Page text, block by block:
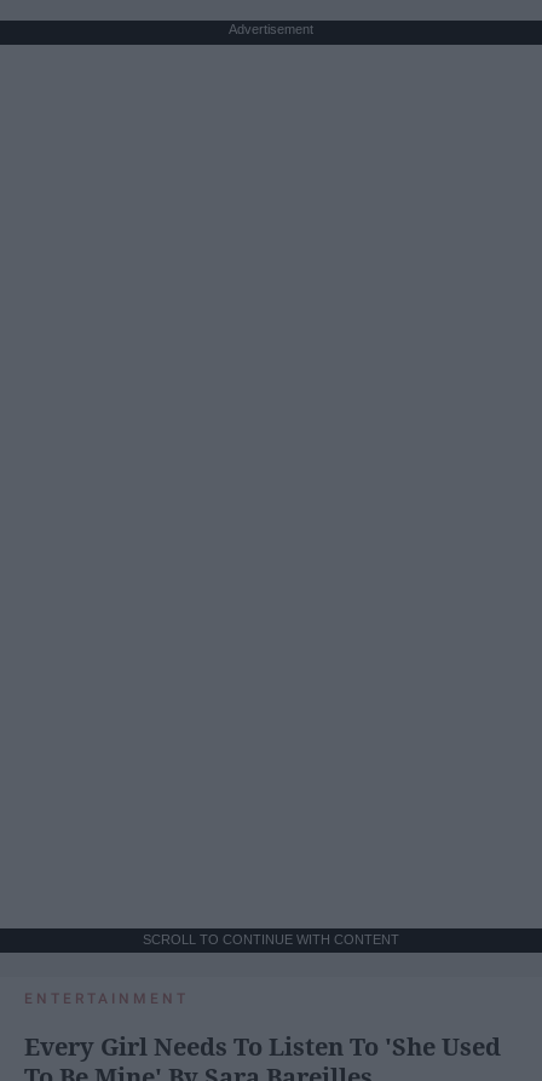
Advertisement
SCROLL TO CONTINUE WITH CONTENT
ENTERTAINMENT
Every Girl Needs To Listen To 'She Used